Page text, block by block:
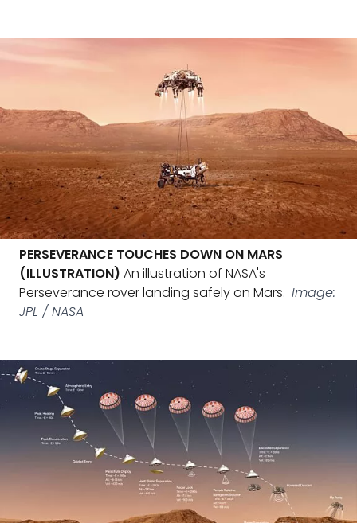
PERSEVERANCE TOUCHES DOWN ON MARS
(ILLUSTRATION) An illustration of NASA's
Perseverance rover landing safely on Mars. Image:
JPL / NASA